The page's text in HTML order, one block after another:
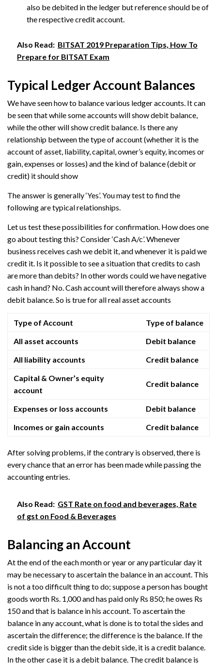
also be debited in the ledger but reference should be of
the respective credit account.
Also Read: BITSAT 2019 Preparation Tips, How To
Prepare for BITSAT Exam
Typical Ledger Account Balances
We have seen how to balance various ledger accounts. It can
be seen that while some accounts will show debit balance,
while the other will show credit balance. Is there any
relationship between the type of account (whether it is the
account of asset, liability, capital, owner’s equity, incomes or
gain, expenses or losses) and the kind of balance (debit or
credit) it should show
The answer is generally ‘Yes’. You may test to find the
following are typical relationships.
Let us test these possibilities for confirmation. How does one
go about testing this? Consider ‘Cash A/c’. Whenever
business receives cash we debit it, and whenever it is paid we
credit it. Is it possible to see a situation that credits to cash
are more than debits? In other words could we have negative
cash in hand? No. Cash account will therefore always show a
debit balance. So is true for all real asset accounts
Type of Account
Type of balance
All asset accounts
Debit balance
All liability accounts
Credit balance
Capital & Owner’s equity
account
Credit balance
Expenses or loss accounts
Debit balance
Incomes or gain accounts
Credit balance
After solving problems, if the contrary is observed, there is
every chance that an error has been made while passing the
accounting entries.
Also Read: GST Rate on food and beverages, Rate
of gst on Food & Beverages
Balancing an Account
At the end of the each month or year or any particular day it
may be necessary to ascertain the balance in an account. This
is not a too difficult thing to do; suppose a person has bought
goods worth Rs. 1,000 and has paid only Rs 850; he owes Rs
150 and that is balance in his account. To ascertain the
balance in any account, what is done is to total the sides and
ascertain the difference; the difference is the balance. If the
credit side is bigger than the debit side, it is a credit balance.
In the other case it is a debit balance. The credit balance is